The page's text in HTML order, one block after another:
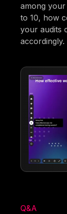
among
to 10, how
your audits
accordingly.
Q&A